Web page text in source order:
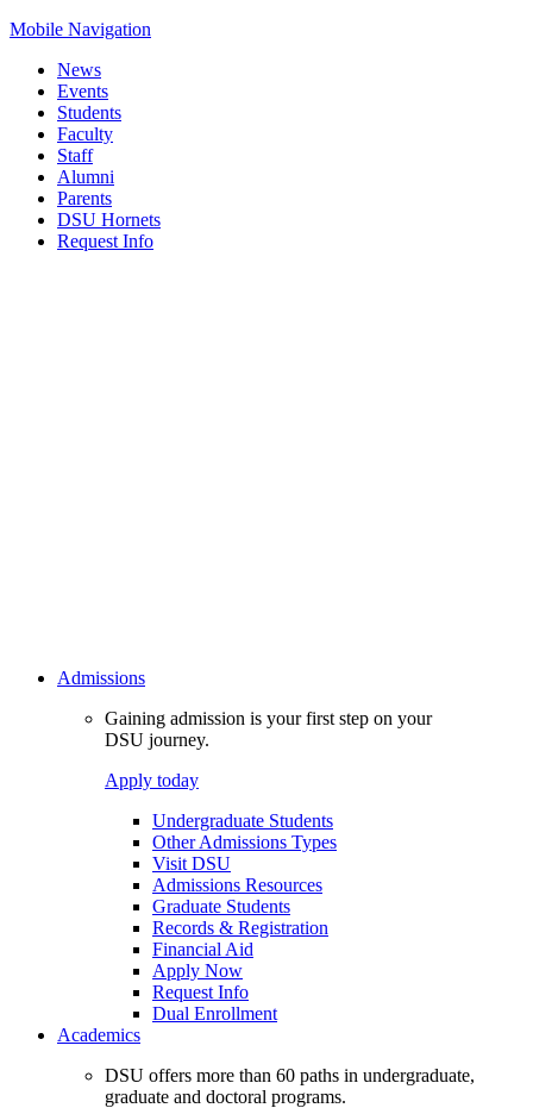
Mobile Navigation
News
Events
Students
Faculty
Staff
Alumni
Parents
DSU Hornets
Request Info
Admissions
Gaining admission is your first step on your
DSU journey.
Apply today
Undergraduate Students
Other Admissions Types
Visit DSU
Admissions Resources
Graduate Students
Records & Registration
Financial Aid
Apply Now
Request Info
Dual Enrollment
Academics
DSU offers more than 60 paths in undergraduate,
graduate and doctoral programs.